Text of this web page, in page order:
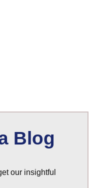
Blog
our insightful